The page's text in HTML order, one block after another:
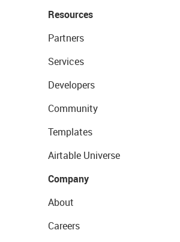
Resources
Partners
Services
Developers
Community
Templates
Airtable Universe
Company
About
Careers